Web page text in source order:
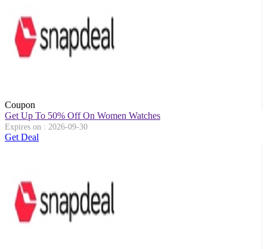
Coupon
Get Up To 50% Off On Women Watches
Expires on : 2026-09-30
Get Deal